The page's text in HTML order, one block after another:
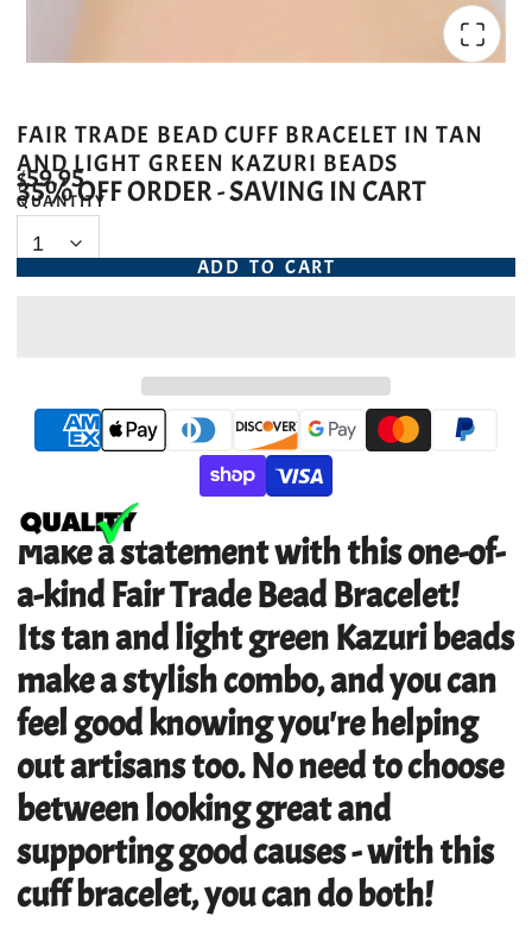
FAIR TRADE BEAD CUFF BRACELET IN TAN
AND LIGHT GREEN KAZURI BEADS
$59.95
35% OFF ORDER - SAVING IN CART
QUANTITY
ADD TO CART
Make a statement with this one-of-
a-kind Fair Trade Bead Bracelet!
Its tan and light green Kazuri beads
make a stylish combo, and you can
feel good knowing you're helping
out artisans too. No need to choose
between looking great and
supporting good causes - with this
cuff bracelet, you can do both!